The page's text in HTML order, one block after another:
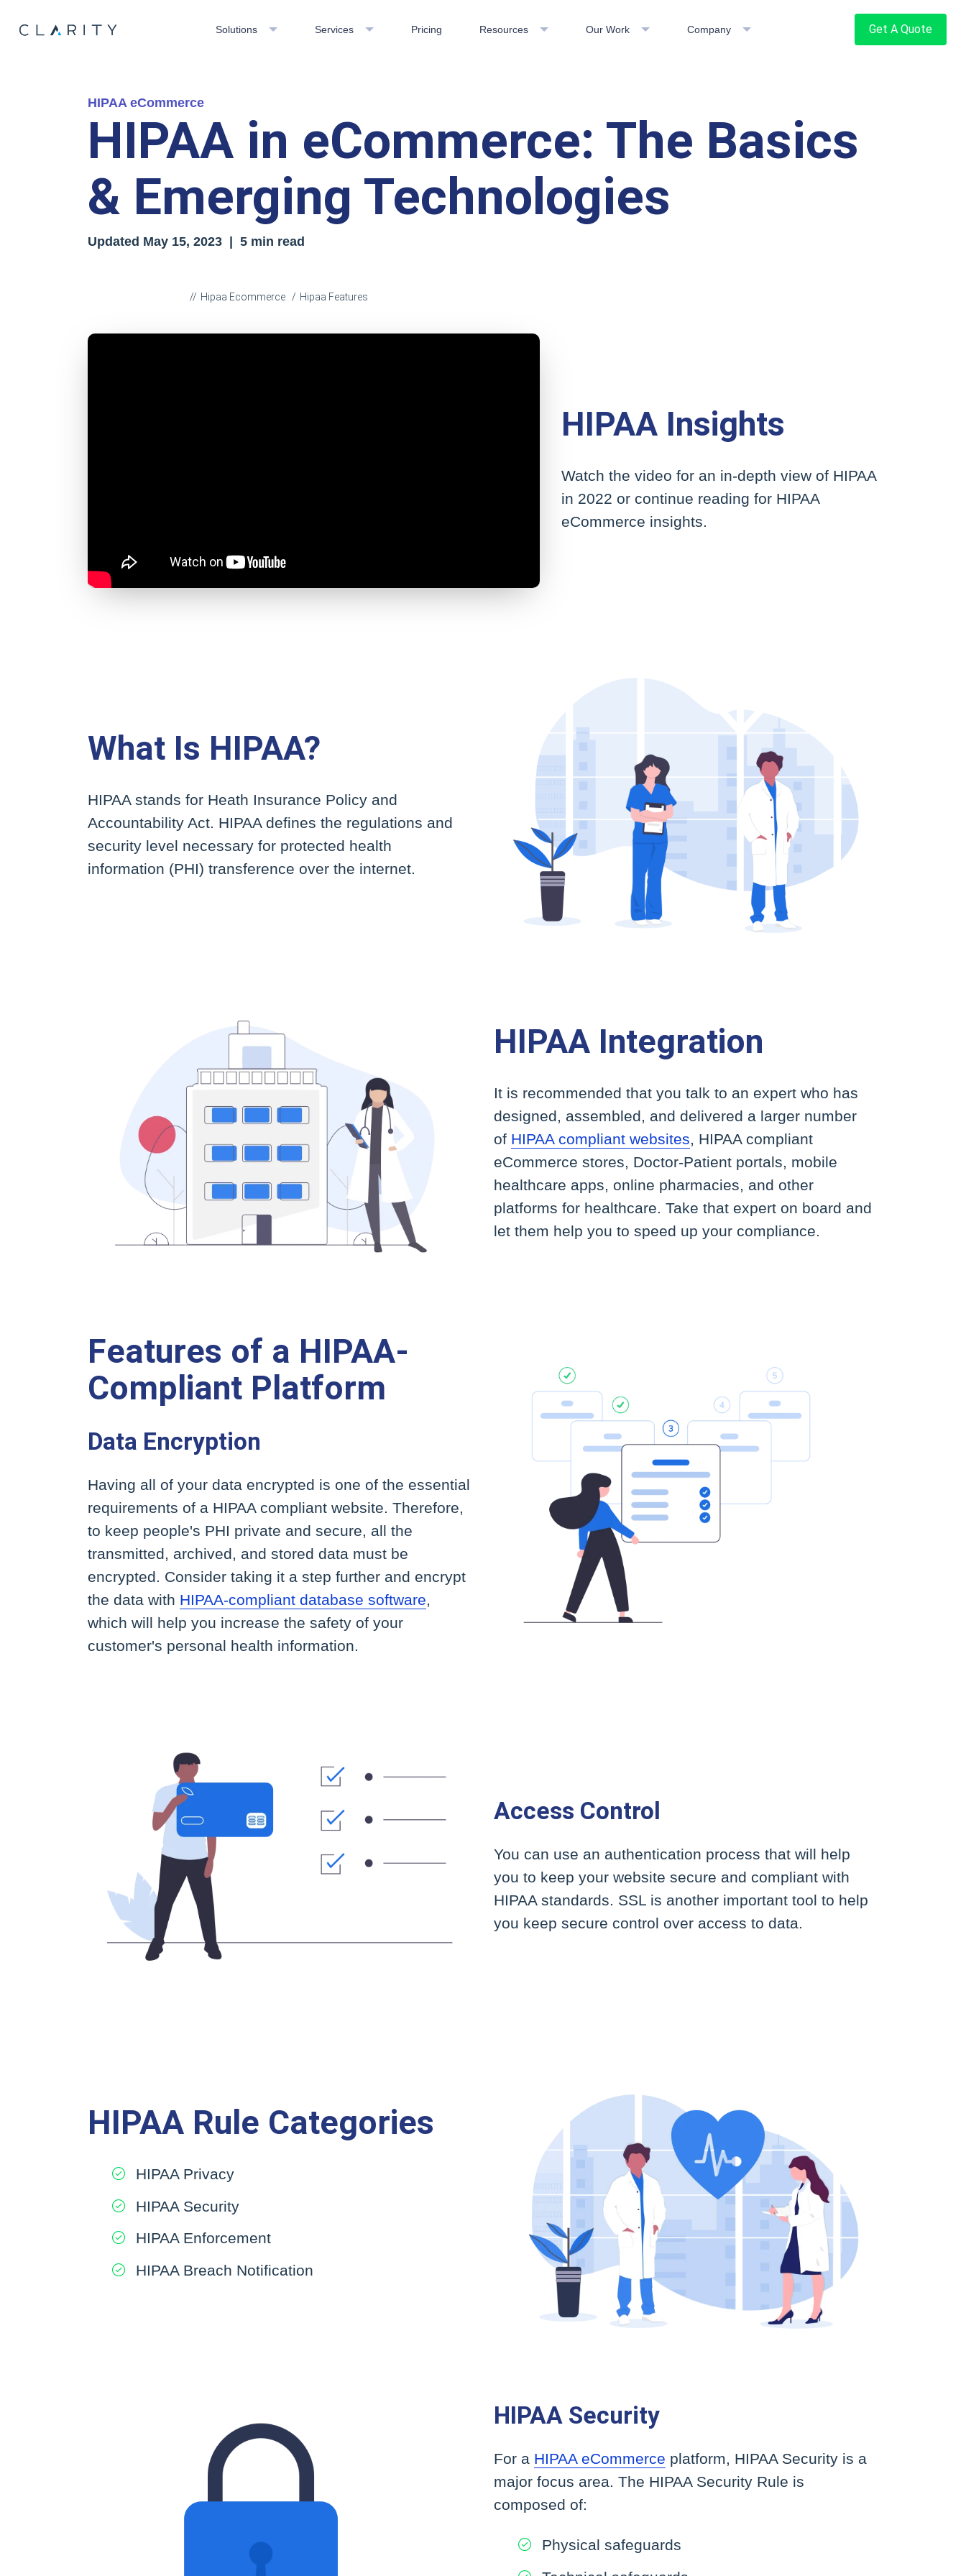
Solutions Services Pricing Resources Our Work Company Get A Quote
HIPAA eCommerce
HIPAA in eCommerce: The Basics
& Emerging Technologies
Updated May 15, 2023 | 5 min read
Hipaa Ecommerce Hipaa Features
HIPAA Insights
Watch the video for an in-depth view of HIPAA
in 2022 or continue reading for HIPAA
eCommerce insights.
What Is HIPAA?
HIPAA stands for Heath Insurance Policy and
Accountability Act. HIPAA defines the regulations and
security level necessary for protected health
information (PHI) transference over the internet.
HIPAA Integration
It is recommended that you talk to an expert who has
designed, assembled, and delivered a larger number
of HIPAA compliant websites, HIPAA compliant
eCommerce stores, Doctor-Patient portals, mobile
healthcare apps, online pharmacies, and other
platforms for healthcare. Take that expert on board and
let them help you to speed up your compliance.
Features of a HIPAA-
Compliant Platform
Data Encryption
Having all of your data encrypted is one of the essential
requirements of a HIPAA compliant website. Therefore,
to keep people's PHI private and secure, all the
transmitted, archived, and stored data must be
encrypted. Consider taking it a step further and encrypt
the data with HIPAA-compliant database software,
which will help you increase the safety of your
customer's personal health information.
Access Control
You can use an authentication process that will help
you to keep your website secure and compliant with
HIPAA standards. SSL is another important tool to help
you keep secure control over access to data.
HIPAA Rule Categories
HIPAA Privacy
HIPAA Security
HIPAA Enforcement
HIPAA Breach Notification
HIPAA Security
For a HIPAA eCommerce platform, HIPAA Security is a
major focus area. The HIPAA Security Rule is
composed of:
Physical safeguards